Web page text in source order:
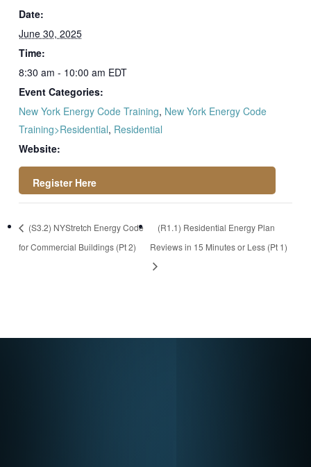
Date:
June 30, 2025
Time:
8:30 am - 10:00 am EDT
Event Categories:
New York Energy Code Training, New York Energy Code
Training>Residential, Residential
Website:
2708697
(S3.2) NYStretch Energy Code
for Commercial Buildings (Pt 2)
(R1.1) Residential Energy Plan
Reviews in 15 Minutes or Less (Pt 1)